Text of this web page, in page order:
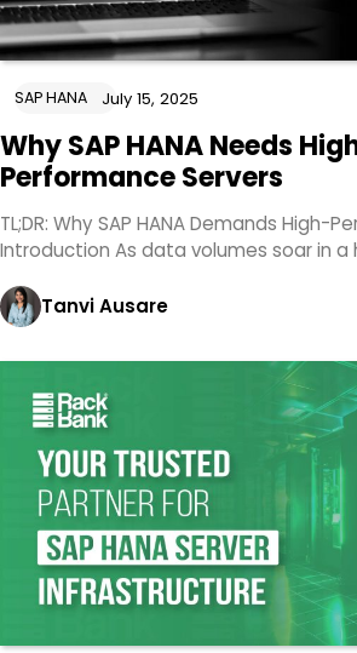
SAP HANA July 15, 2025
Why SAP HANA Needs
Performance Servers
TL;DR: Why SAP HANA Demands High-
Introduction As data volumes soar in
Tanvi Ausare